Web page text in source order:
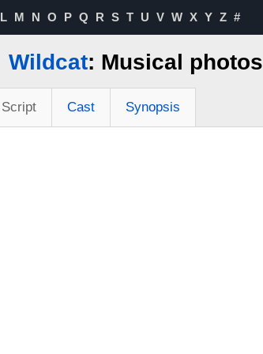
L M N O P Q R S T U V W X Y Z #
Wildcat: Musical photos
Script Cast Synopsis